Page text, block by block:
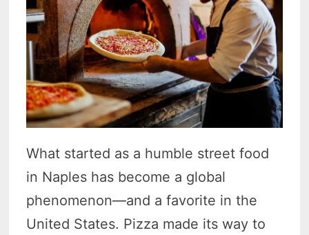
What started as a humble street food
in Naples has become a global
phenomenon—and a favorite in the
United States. Pizza made its way to